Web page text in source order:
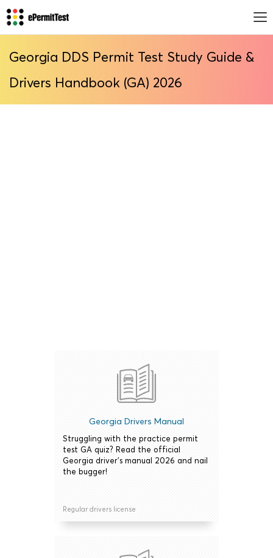
Georgia DDS Permit Test Study Guide &
Drivers Handbook (GA) 2026
Georgia Drivers Manual
Struggling with the practice permit
test GA quiz? Read the official
Georgia driver's manual 2026 and nail
the bugger!
Regular drivers license